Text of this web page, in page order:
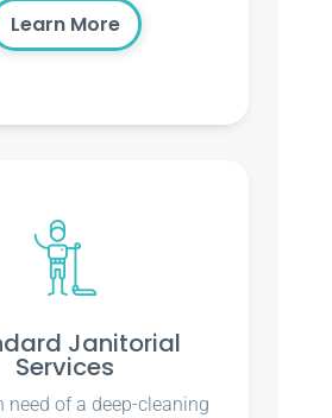
Learn More
Janitorial
Services
need of a deep-cleaning